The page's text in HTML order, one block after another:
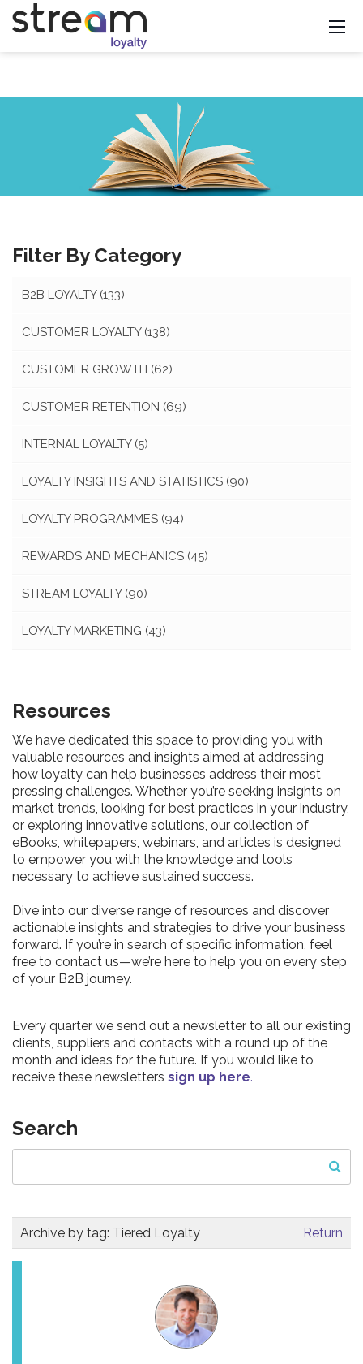
Filter By Category
B2B LOYALTY (133)
CUSTOMER LOYALTY (138)
CUSTOMER GROWTH (62)
CUSTOMER RETENTION (69)
INTERNAL LOYALTY (5)
LOYALTY INSIGHTS AND STATISTICS (90)
LOYALTY PROGRAMMES (94)
REWARDS AND MECHANICS (45)
STREAM LOYALTY (90)
LOYALTY MARKETING (43)
Resources
We have dedicated this space to providing you with
valuable resources and insights aimed at addressing
how loyalty can help businesses address their most
pressing challenges. Whether you’re seeking insights on
market trends, looking for best practices in your industry,
or exploring innovative solutions, our collection of
eBooks, whitepapers, webinars, and articles is designed
to empower you with the knowledge and tools
necessary to achieve sustained success.
Dive into our diverse range of resources and discover
actionable insights and strategies to drive your business
forward. If you’re in search of specific information, feel
free to contact us—we’re here to help you on every step
of your B2B journey.
Every quarter we send out a newsletter to all our existing
clients, suppliers and contacts with a round up of the
month and ideas for the future. If you would like to
receive these newsletters sign up here.
Search
Archive by tag: Tiered Loyalty Return